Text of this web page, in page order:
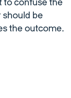
to confuse the
be
the outcome.